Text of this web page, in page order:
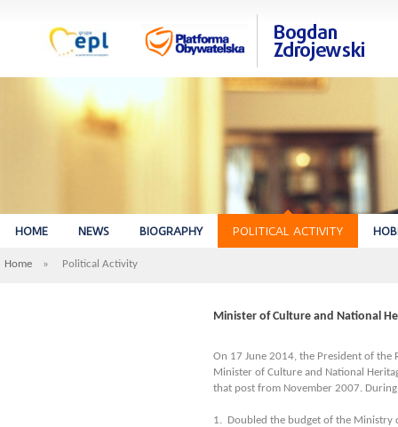
HOME NEWS BIOGRAPHY POLITICAL ACTIVITY
Home » Political Activity
Minister of Culture and National
On 17 June 2014, the President of the
Minister of Culture and National
that post from November 2007.
1. Doubled the budget of the Ministry